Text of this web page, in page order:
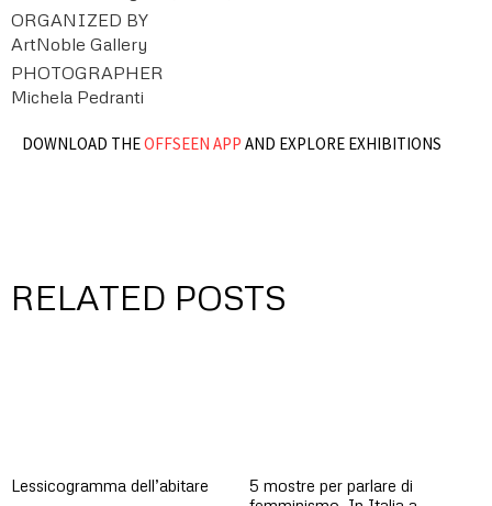
ORGANIZED BY
ArtNoble Gallery
PHOTOGRAPHER
Michela Pedranti
DOWNLOAD THEOFFSEEN APP AND EXPLORE EXHIBITIONS
RELATED POSTS
Lessicogramma dell’abitare
5 mostre per parlare di